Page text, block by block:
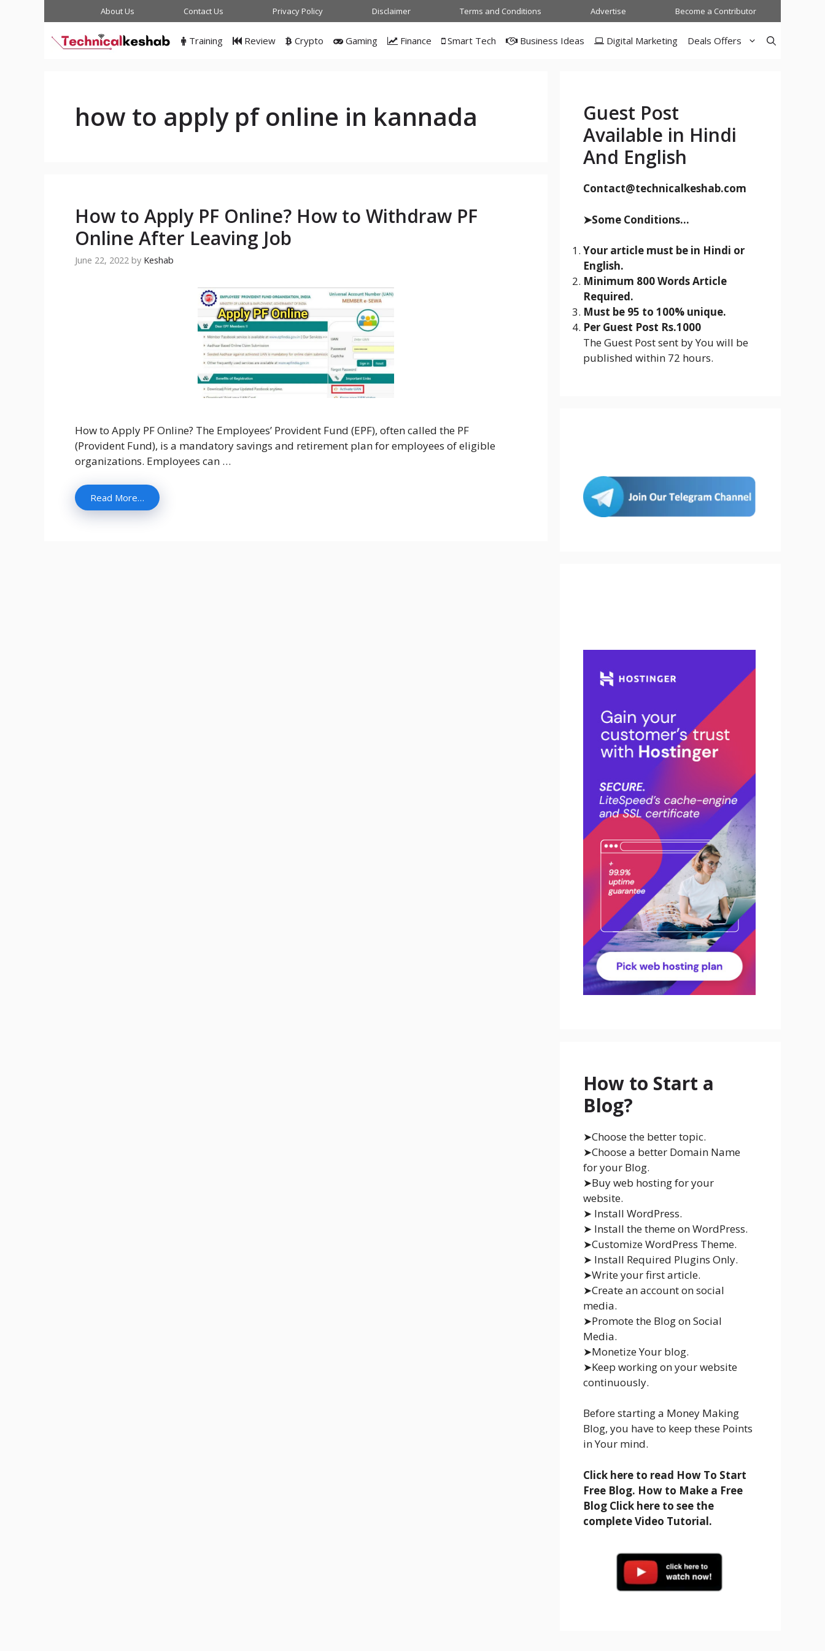
About Us Contact Us Privacy Policy Disclaimer Terms and Conditions Advertise Become a Contributor
Training Review Crypto Gaming Finance Smart Tech Business Ideas Digital Marketing Deals Offers
how to apply pf online in kannada
How to Apply PF Online? How to Withdraw PF
Online After Leaving Job
June 22, 2022 by Keshab
How to Apply PF Online? The Employees’ Provident Fund (EPF), often called the PF
(Provident Fund), is a mandatory savings and retirement plan for employees of eligible
organizations. Employees can …
Read More…
Guest Post
Available in Hindi
And English
Contact@technicalkeshab.com
➤Some Conditions...
Your article must be in Hindi or
English.
Minimum 800 Words Article
Required.
Must be 95 to 100% unique.
Per Guest Post Rs.1000
The Guest Post sent by You will be
published within 72 hours.
How to Start a
Blog?
➤Choose the better topic.
➤Choose a better Domain Name
for your Blog.
➤Buy web hosting for your
website.
➤ Install WordPress.
➤ Install the theme on WordPress.
➤Customize WordPress Theme.
➤ Install Required Plugins Only.
➤Write your first article.
➤Create an account on social
media.
➤Promote the Blog on Social
Media.
➤Monetize Your blog.
➤Keep working on your website
continuously.
Before starting a Money Making
Blog, you have to keep these Points
in Your mind.
Click here to read How To Start
Free Blog. How to Make a Free
Blog Click here to see the
complete Video Tutorial.